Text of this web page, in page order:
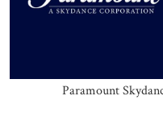
Paramount